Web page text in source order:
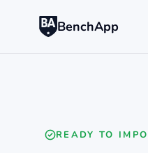
BenchApp
READY TO